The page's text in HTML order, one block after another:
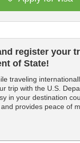
register your
of State!
traveling
trip with the U.S.
in your destination
provides peace of